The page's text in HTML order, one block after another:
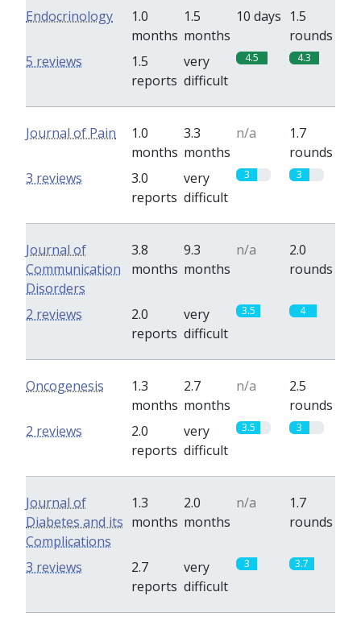
Endocrinology
1.0
months
1.5
months
10 days 1.5
rounds
1.5
reports
very
difficult
4.5 4.3
5 reviews
Journal of Pain
1.0
months
3.3
months
n/a
1.7
rounds
3.0
reports
very
difficult
3 3
3 reviews
Journal of
Communication
Disorders
3.8
months
9.3
months
n/a
2.0
rounds
2.0
reports
very
difficult
3.5 4
2 reviews
Oncogenesis
1.3
months
2.7
months
n/a
2.5
rounds
2.0
reports
very
difficult
3.5 3
2 reviews
Journal of
Diabetes and its
Complications
1.3
months
2.0
months
n/a
1.7
rounds
2.7
reports
very
difficult
3 3.7
3 reviews